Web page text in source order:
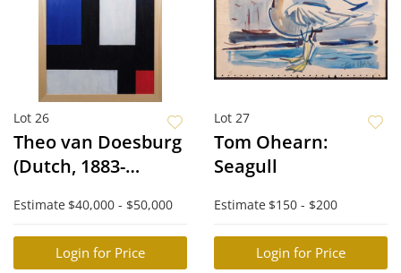
Lot 26
Theo van Doesburg
(Dutch, 1883-
of: Contra-
composition IV
Estimate $40,000 - $50,000
Login for Price
Lot 27
Tom Ohearn:
Seagull
Estimate $150 - $200
Login for Price